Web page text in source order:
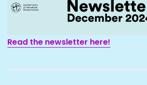
Read the newsletter here!